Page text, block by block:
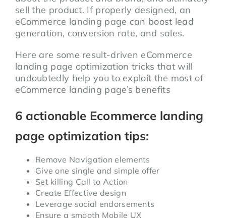
sell the product. If properly designed, an
eCommerce landing page can boost lead
generation, conversion rate, and sales.
Here are some result-driven eCommerce
landing page optimization tricks that will
undoubtedly help you to exploit the most of
eCommerce landing page’s benefits
6 actionable Ecommerce landing
page optimization tips:
Remove Navigation elements
Give one single and simple offer
Set killing Call to Action
Create Effective design
Leverage social endorsements
Ensure a smooth Mobile UX